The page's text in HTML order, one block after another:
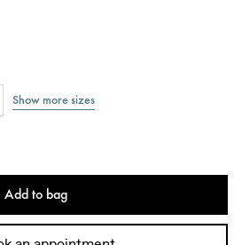
Show more sizes
Add to bag